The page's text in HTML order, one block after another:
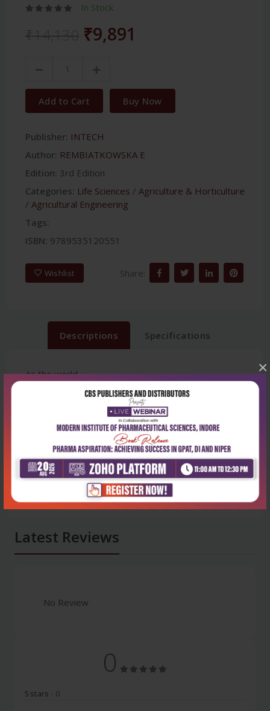
×
In Stock
₹9,891
Add to Cart Buy Now
Publisher: INTECH
Author: REMBIATKOWSKA E
Edition: 3rd Edition
Categories: Life Sciences / Agriculture & Horticulture
/ Agricultural Engineering
Tags:
ISBN: 9789535120551
Wishlist Share:
Descriptions Specifications
As the world
Latest Reviews
No Review
0
5 stars - 0